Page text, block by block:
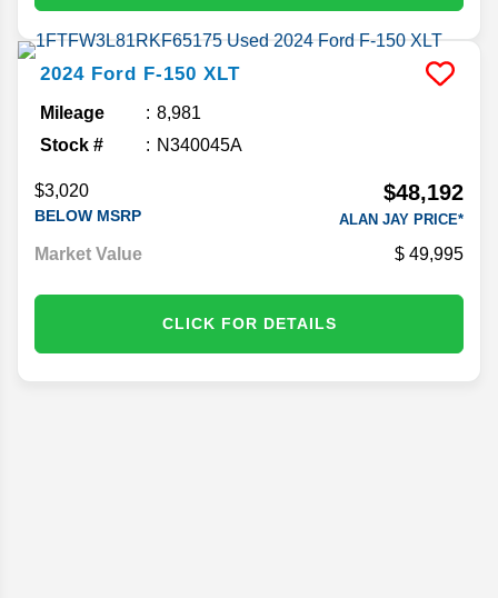
2024 Ford F-150 XLT
Mileage
8,981
Stock #
N340045A
$3,020
BELOW MSRP
$48,192
ALAN JAY PRICE*
Market Value 49,995
CLICK FOR DETAILS